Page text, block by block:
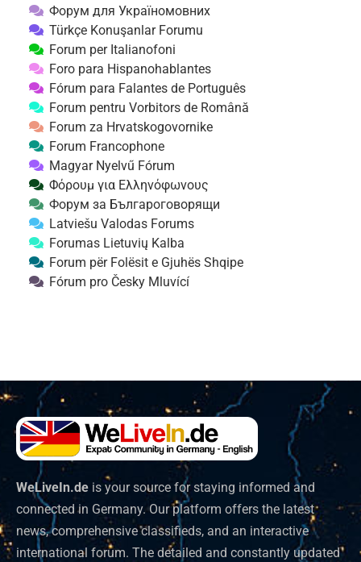
Форум для Україномовних
Türkçe Konuşanlar Forumu
Forum per Italianofoni
Foro para Hispanohablantes
Fórum para Falantes de Português
Forum pentru Vorbitors de Română
Forum za Hrvatskogovornike
Forum Francophone
Magyar Nyelvű Fórum
Φόρουμ για Ελληνόφωνους
Форум за Българоговорящи
Latviešu Valodas Forums
Forumas Lietuvių Kalba
Forum për Folësit e Gjuhës Shqipe
Fórum pro Česky Mluvící
WeLiveIn.de is your source for staying informed and
connected in Germany. Our platform offers the latest
news, comprehensive classifieds, and an interactive
international forum. The detailed and constantly updated